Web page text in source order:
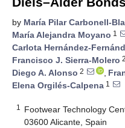
by María Pilar Carbonell-
María Alejandra Moyano 1
Carlota Hernández-
Francisco J. Sierra-Molero 2
Diego A. Alonso 2 ,
Elena Orgilés-Calpena 1
1
Footwear Technology
03600 Alicante, Spain